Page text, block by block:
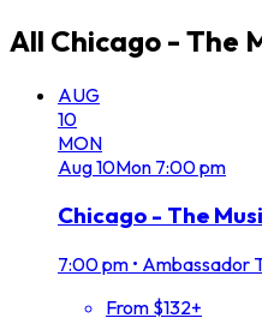
All Chicago - The
AUG
10
MON
Aug10Mon 7:00 pm
Chicago - The
7:00 pm • Ambassador
From $132+